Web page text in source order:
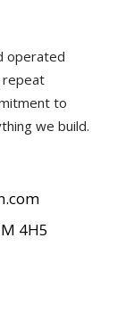
operated
repeat
to
we build.
4H5